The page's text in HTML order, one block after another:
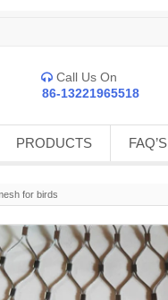
 Call Us On
86-13221965518
PRODUCTS FAQ’S
for birds